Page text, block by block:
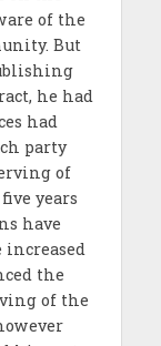
of the
But
he had
had
party
of
years
have
the
of the